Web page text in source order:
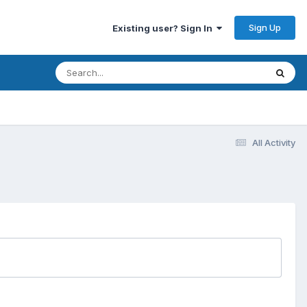
Existing user? Sign In Sign Up
All Activity